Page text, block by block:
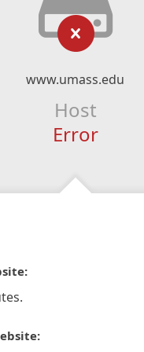
www.umass.edu
Host
Error